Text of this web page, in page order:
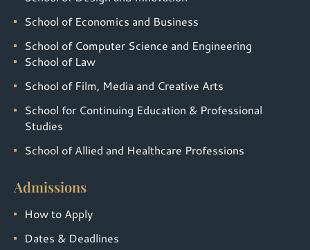
School of Economics and Business
School of Computer Science and Engineering
School of Law
School of Film, Media and Creative Arts
School for Continuing Education & Professional
Studies
School of Allied and Healthcare Professions
Admissions
How to Apply
Dates & Deadlines